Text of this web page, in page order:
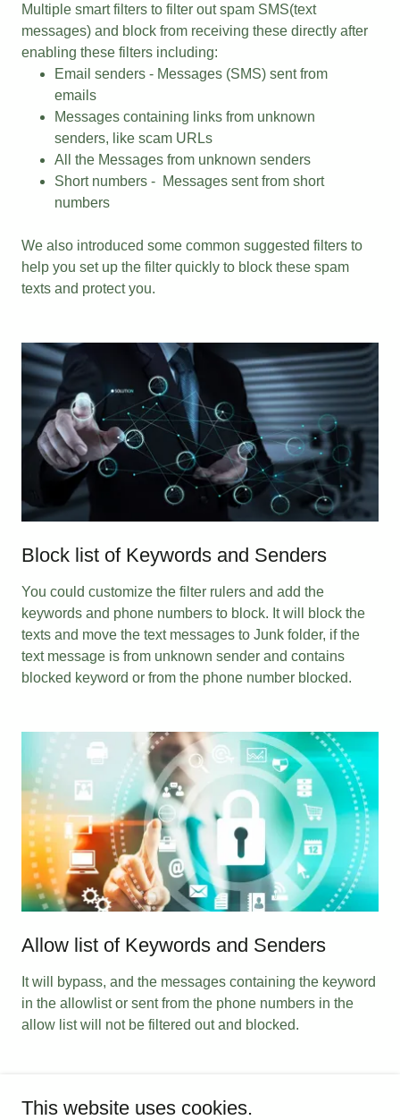
Multiple smart filters to filter out spam SMS(text
messages) and block from receiving these directly after
enabling these filters including:
Email senders - Messages (SMS) sent from
emails
Messages containing links from unknown
senders, like scam URLs
All the Messages from unknown senders
Short numbers - Messages sent from short
numbers
We also introduced some common suggested filters to
help you set up the filter quickly to block these spam
texts and protect you.
Block list of Keywords and Senders
You could customize the filter rulers and add the
keywords and phone numbers to block. It will block the
texts and move the text messages to Junk folder, if the
text message is from unknown sender and contains
blocked keyword or from the phone number blocked.
Allow list of Keywords and Senders
It will bypass, and the messages containing the keyword
in the allowlist or sent from the phone numbers in the
allow list will not be filtered out and blocked.
This website uses cookies.